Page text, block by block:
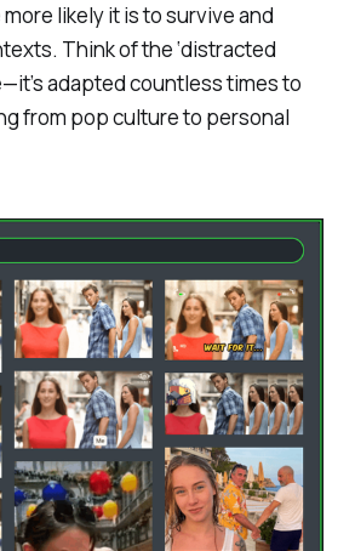
likely it is to survive and
Think of the ‘distracted
adapted countless times to
from pop culture to personal